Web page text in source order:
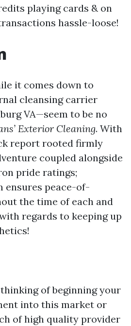
playing cards & on
hassle-loose!
it comes down to
cleansing carrier
VA—seem to be no
Exterior Cleaning. With
report rooted firmly
coupled alongside
pride ratings;
ensures peace-of-
the time of each and
regards to keeping up
of beginning your
into this market or
of high quality provider